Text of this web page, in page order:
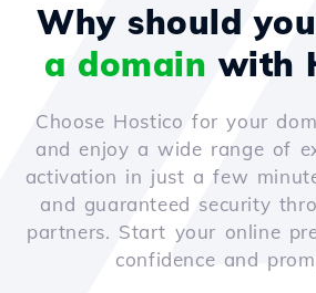
Why should you
a domain with
Choose Hostico for your
and enjoy a wide range of
activation in just a few
and guaranteed security
partners. Start your online
confidence and